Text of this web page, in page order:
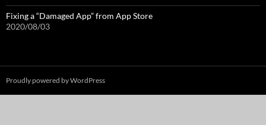
Fixing a “Damaged App” from App Store
2020/08/03
Proudly powered by WordPress